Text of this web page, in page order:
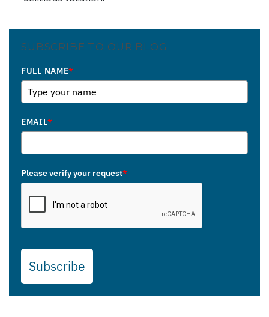
SUBSCRIBE TO OUR BLOG
FULL NAME*
EMAIL*
Please verify your request*
Subscribe